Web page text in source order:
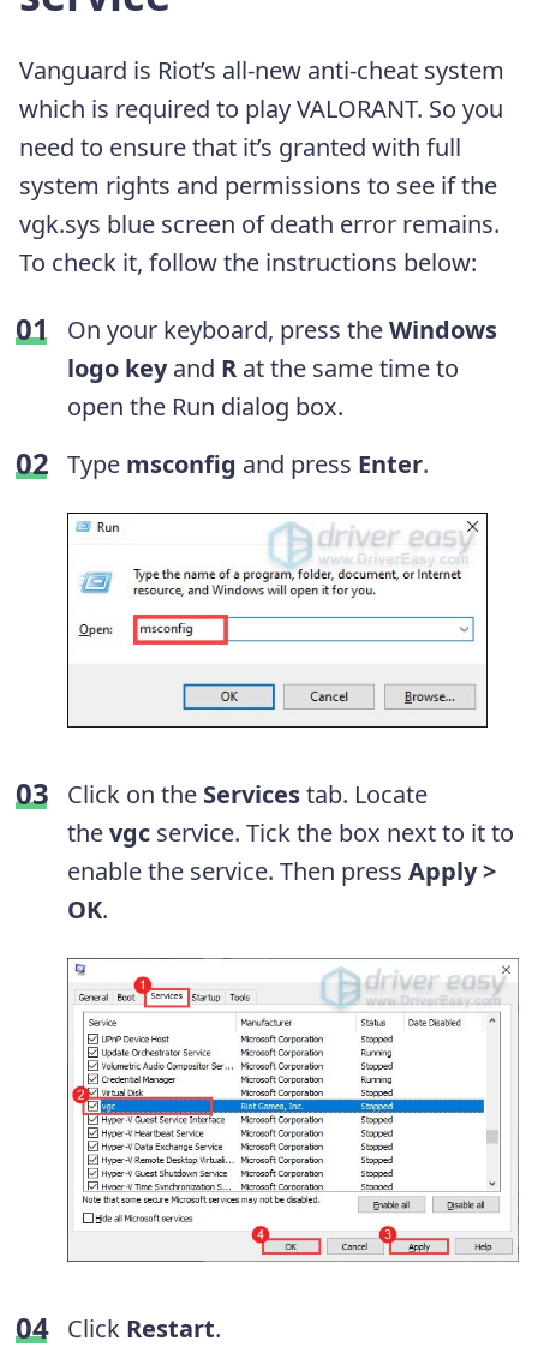
Vanguard is Riot’s all-new anti-cheat system
which is required to play VALORANT. So you
need to ensure that it’s granted with full
system rights and permissions to see if the
vgk.sys blue screen of death error remains.
To check it, follow the instructions below:
On your keyboard, press theWindows
logo keyand R at the same time to
open the Run dialog box.
Type msconfig and press Enter.
Click on the Servicestab. Locate
thevgc service. Tick the box next to it to
enable the service. Then press Apply >
OK.
Click Restart.